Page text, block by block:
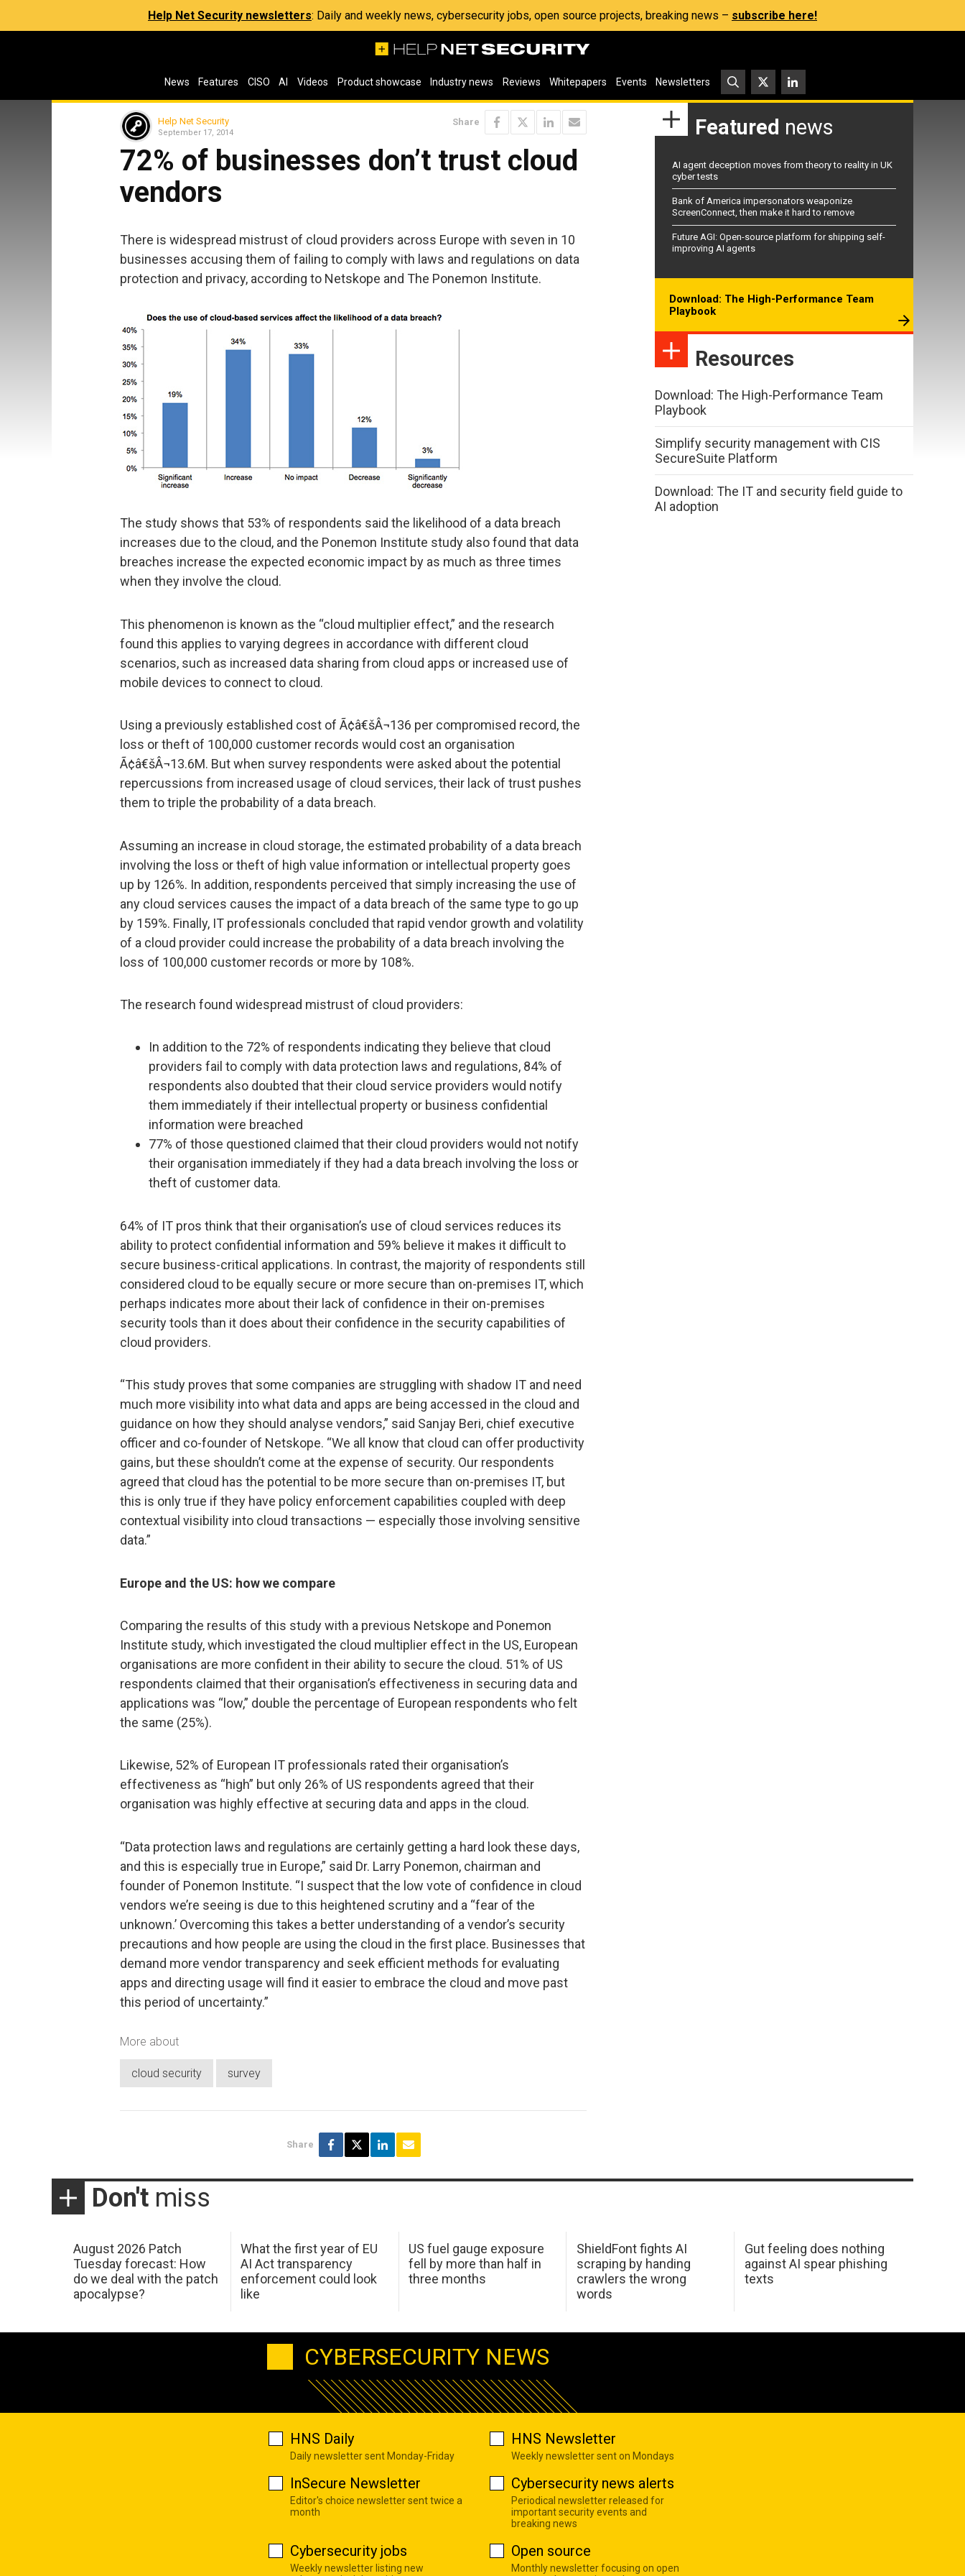
Help Net Security newsletters: Daily and weekly news, cybersecurity jobs, open source projects, breaking news – subscribe here!
News Features CISO AI Videos Product showcase Industry news Reviews Whitepapers Events Newsletters
Help Net Security
September 17, 2014
Share
72% of businesses don’t trust cloud
vendors
There is widespread mistrust of cloud providers across Europe with seven in 10
businesses accusing them of failing to comply with laws and regulations on data
protection and privacy, according to Netskope and The Ponemon Institute.
The study shows that 53% of respondents said the likelihood of a data breach
increases due to the cloud, and the Ponemon Institute study also found that data
breaches increase the expected economic impact by as much as three times
when they involve the cloud.
This phenomenon is known as the “cloud multiplier effect,” and the research
found this applies to varying degrees in accordance with different cloud
scenarios, such as increased data sharing from cloud apps or increased use of
mobile devices to connect to cloud.
Using a previously established cost of Ã¢â€šÂ¬136 per compromised record, the
loss or theft of 100,000 customer records would cost an organisation
Ã¢â€šÂ¬13.6M. But when survey respondents were asked about the potential
repercussions from increased usage of cloud services, their lack of trust pushes
them to triple the probability of a data breach.
Assuming an increase in cloud storage, the estimated probability of a data breach
involving the loss or theft of high value information or intellectual property goes
up by 126%. In addition, respondents perceived that simply increasing the use of
any cloud services causes the impact of a data breach of the same type to go up
by 159%. Finally, IT professionals concluded that rapid vendor growth and volatility
of a cloud provider could increase the probability of a data breach involving the
loss of 100,000 customer records or more by 108%.
The research found widespread mistrust of cloud providers:
In addition to the 72% of respondents indicating they believe that cloud
providers fail to comply with data protection laws and regulations, 84% of
respondents also doubted that their cloud service providers would notify
them immediately if their intellectual property or business confidential
information were breached
77% of those questioned claimed that their cloud providers would not notify
their organisation immediately if they had a data breach involving the loss or
theft of customer data.
64% of IT pros think that their organisation’s use of cloud services reduces its
ability to protect confidential information and 59% believe it makes it difficult to
secure business-critical applications. In contrast, the majority of respondents still
considered cloud to be equally secure or more secure than on-premises IT, which
perhaps indicates more about their lack of confidence in their on-premises
security tools than it does about their confidence in the security capabilities of
cloud providers.
“This study proves that some companies are struggling with shadow IT and need
much more visibility into what data and apps are being accessed in the cloud and
guidance on how they should analyse vendors,” said Sanjay Beri, chief executive
officer and co-founder of Netskope. “We all know that cloud can offer productivity
gains, but these shouldn’t come at the expense of security. Our respondents
agreed that cloud has the potential to be more secure than on-premises IT, but
this is only true if they have policy enforcement capabilities coupled with deep
contextual visibility into cloud transactions — especially those involving sensitive
data.”
Europe and the US: how we compare
Comparing the results of this study with a previous Netskope and Ponemon
Institute study, which investigated the cloud multiplier effect in the US, European
organisations are more confident in their ability to secure the cloud. 51% of US
respondents claimed that their organisation’s effectiveness in securing data and
applications was “low,” double the percentage of European respondents who felt
the same (25%).
Likewise, 52% of European IT professionals rated their organisation’s
effectiveness as “high” but only 26% of US respondents agreed that their
organisation was highly effective at securing data and apps in the cloud.
“Data protection laws and regulations are certainly getting a hard look these days,
and this is especially true in Europe,” said Dr. Larry Ponemon, chairman and
founder of Ponemon Institute. “I suspect that the low vote of confidence in cloud
vendors we’re seeing is due to this heightened scrutiny and a “fear of the
unknown.’ Overcoming this takes a better understanding of a vendor’s security
precautions and how people are using the cloud in the first place. Businesses that
demand more vendor transparency and seek efficient methods for evaluating
apps and directing usage will find it easier to embrace the cloud and move past
this period of uncertainty.”
More about
cloud security survey
Share
Featured news
AI agent deception moves from theory to reality in UK
cyber tests
Bank of America impersonators weaponize
ScreenConnect, then make it hard to remove
Future AGI: Open-source platform for shipping self-
improving AI agents
Download: The High-Performance Team
Playbook
Resources
Download: The High-Performance Team
Playbook
Simplify security management with CIS
SecureSuite Platform
Download: The IT and security field guide to
AI adoption
Don't miss
August 2026 Patch
Tuesday forecast: How
do we deal with the patch
apocalypse?
What the first year of EU
AI Act transparency
enforcement could look
like
US fuel gauge exposure
fell by more than half in
three months
ShieldFont fights AI
scraping by handing
crawlers the wrong
words
Gut feeling does nothing
against AI spear phishing
texts
CYBERSECURITY NEWS
HNS Daily
Daily newsletter sent Monday-Friday
HNS Newsletter
Weekly newsletter sent on Mondays
InSecure Newsletter
Editor's choice newsletter sent twice a
month
Cybersecurity news alerts
Periodical newsletter released for
important security events and
breaking news
Cybersecurity jobs
Weekly newsletter listing new
Open source
Monthly newsletter focusing on open